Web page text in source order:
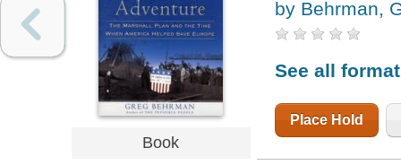
Book
by Behrman,
See all
Place Hold